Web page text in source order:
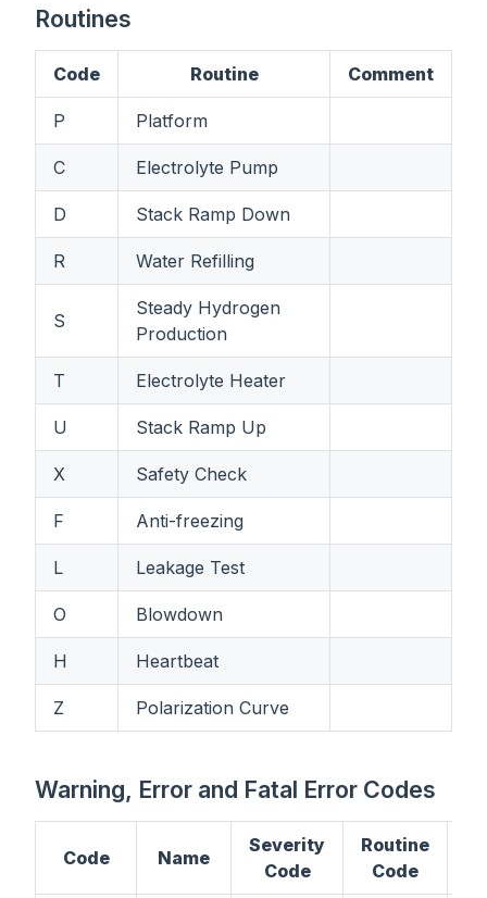
Routines
Code Routine Comment
P Platform
C Electrolyte Pump
D Stack Ramp Down
R Water Refilling
S
Steady Hydrogen
Production
T Electrolyte Heater
U Stack Ramp Up
X Safety Check
F Anti-freezing
L Leakage Test
O Blowdown
H Heartbeat
Z Polarization Curve
Warning, Error and Fatal Error Codes
Code Name
Severity
Code
Routine
Code